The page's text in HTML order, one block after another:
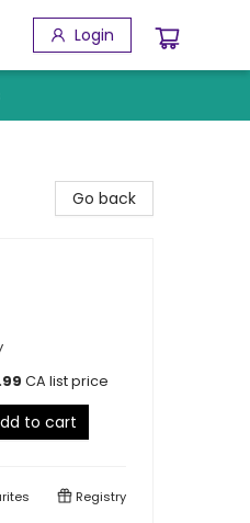
Login
Go back
CA list price
to cart
Registry